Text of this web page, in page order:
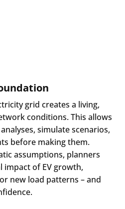
grid creates a living,
conditions. This allows
simulate scenarios,
before making them.
assumptions, planners
impact of EV growth,
new load patterns – and